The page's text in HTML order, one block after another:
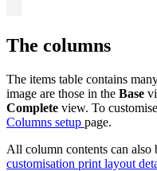
The columns
The items table contains
image are those in the Base
Complete view. To
Columns setup page.
All column contents can also
customisation print layout